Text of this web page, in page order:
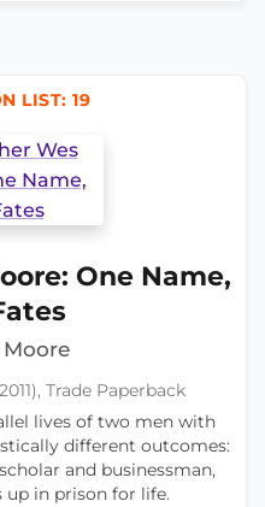
LIST: 19
One Name,
Trade Paperback
lives of two men with
different outcomes:
and businessman,
in prison for life.